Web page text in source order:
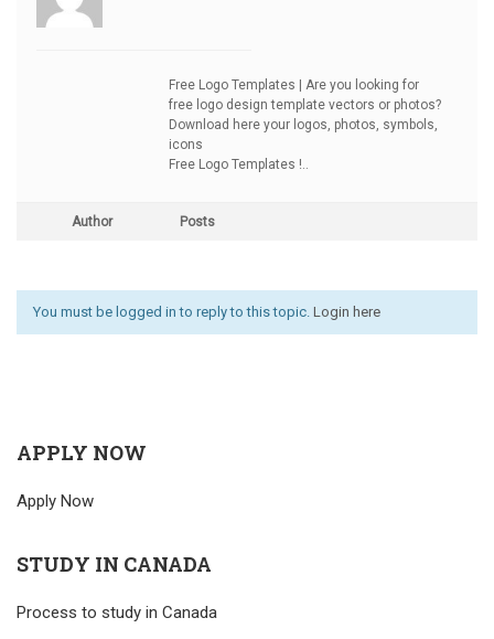
Free Logo Templates | Are you looking for
free logo design template vectors or photos?
Download here your logos, photos, symbols,
icons
Free Logo Templates !..
Author Posts
You must be logged in to reply to this topic. Login here
APPLY NOW
Apply Now
STUDY IN CANADA
Process to study in Canada